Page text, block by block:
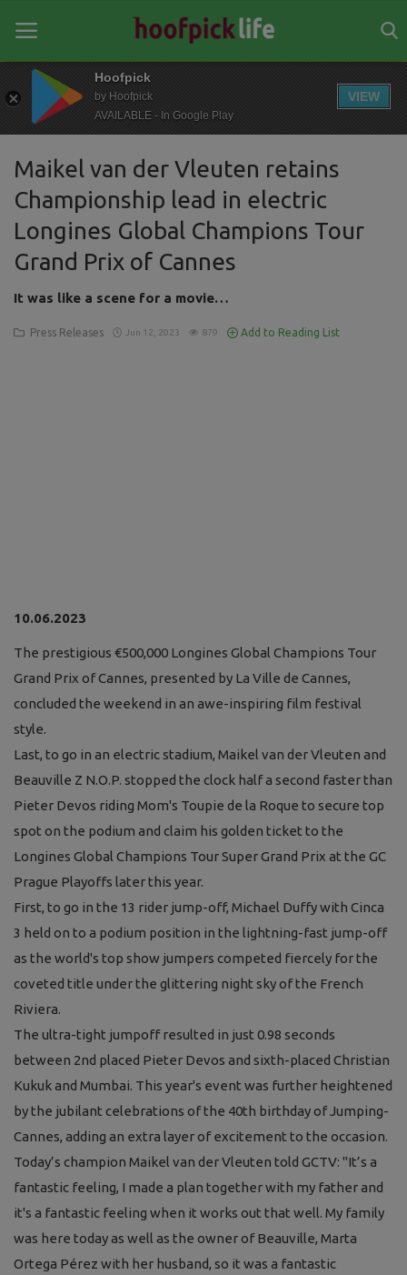
Home
General
News
Register
Maikel van der Vleuten retains
Championship lead in electric
Longines Global Champions Tour
Grand Prix of Cannes
It was like a scene for a movie…
Press Releases Jun 12, 2023 879 Add to Reading List
10.06.2023
The prestigious €500,000 Longines Global Champions Tour
Grand Prix of Cannes, presented by La Ville de Cannes,
concluded the weekend in an awe-inspiring film festival
style.
Last, to go in an electric stadium, Maikel van der Vleuten and
Beauville Z N.O.P. stopped the clock half a second faster than
Pieter Devos riding Mom's Toupie de la Roque to secure top
spot on the podium and claim his golden ticket to the
Longines Global Champions Tour Super Grand Prix at the GC
Prague Playoffs later this year.
First, to go in the 13 rider jump-off, Michael Duffy with Cinca
3 held on to a podium position in the lightning-fast jump-off
as the world's top show jumpers competed fiercely for the
coveted title under the glittering night sky of the French
Riviera.
The ultra-tight jumpoff resulted in just 0.98 seconds
between 2nd placed Pieter Devos and sixth-placed Christian
Kukuk and Mumbai. This year's event was further heightened
by the jubilant celebrations of the 40th birthday of Jumping-
Cannes, adding an extra layer of excitement to the occasion.
Today’s champion Maikel van der Vleuten told GCTV: "It’s a
fantastic feeling, I made a plan together with my father and
it's a fantastic feeling when it works out that well. My family
was here today as well as the owner of Beauville, Marta
Ortega Pérez with her husband, so it was a fantastic
Hoofpick
by Hoofpick
AVAILABLE - In Google Play
VIEW